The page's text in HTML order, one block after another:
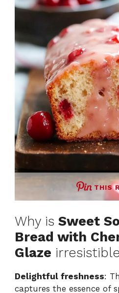
THIS
Why is Sweet
Bread with
Glaze
Delightful freshness:
captures the essence of